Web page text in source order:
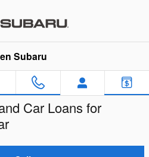
Subaru
Car Loans for